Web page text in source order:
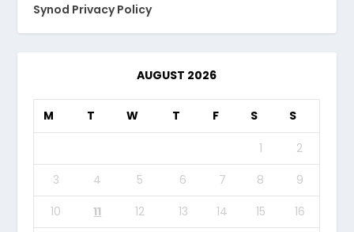
Synod Privacy Policy
AUGUST 2026
M T W T F S S
1
2
3
4 5 6 7 8
9
10
11 12 13 14 15
16